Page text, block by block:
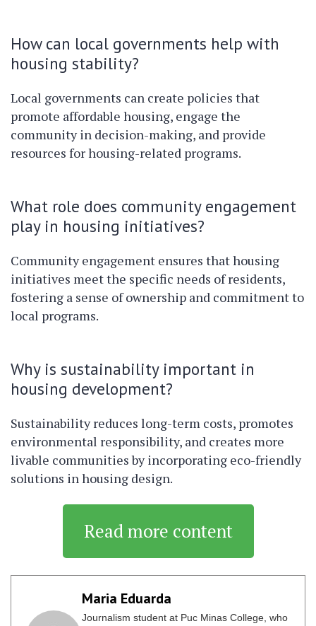
How can local governments help with
housing stability?
Local governments can create policies that
promote affordable housing, engage the
community in decision-making, and provide
resources for housing-related programs.
What role does community engagement
play in housing initiatives?
Community engagement ensures that housing
initiatives meet the specific needs of residents,
fostering a sense of ownership and commitment to
local programs.
Why is sustainability important in
housing development?
Sustainability reduces long-term costs, promotes
environmental responsibility, and creates more
livable communities by incorporating eco-friendly
solutions in housing design.
Read more content
Maria Eduarda
Journalism student at Puc Minas College, who